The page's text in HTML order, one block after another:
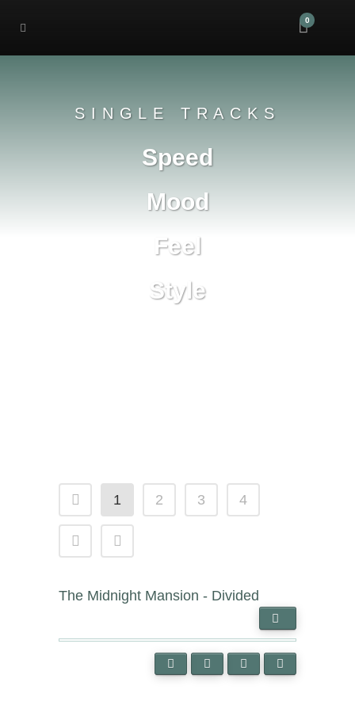
0
SINGLE TRACKS
Speed
Mood
Feel
Style
1 2 3 4
The Midnight Mansion - Divided